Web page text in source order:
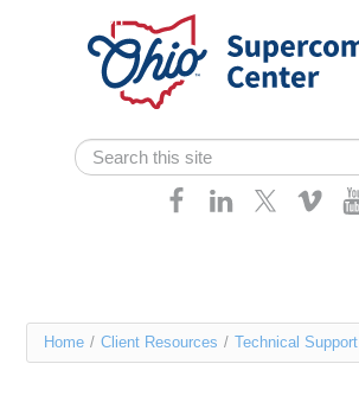
Skip navigation
Search form
Search
Services
You
Home / Client Resources / Technical Support